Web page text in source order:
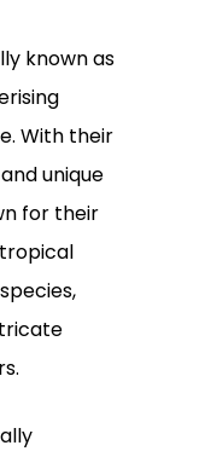
known as
With their
unique
for their